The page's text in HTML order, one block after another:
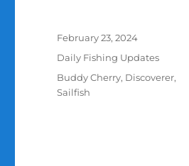
Posted
February 23, 2024
Categories
Daily Fishing Updates
Tags
Buddy Cherry, Discoverer,
Sailfish